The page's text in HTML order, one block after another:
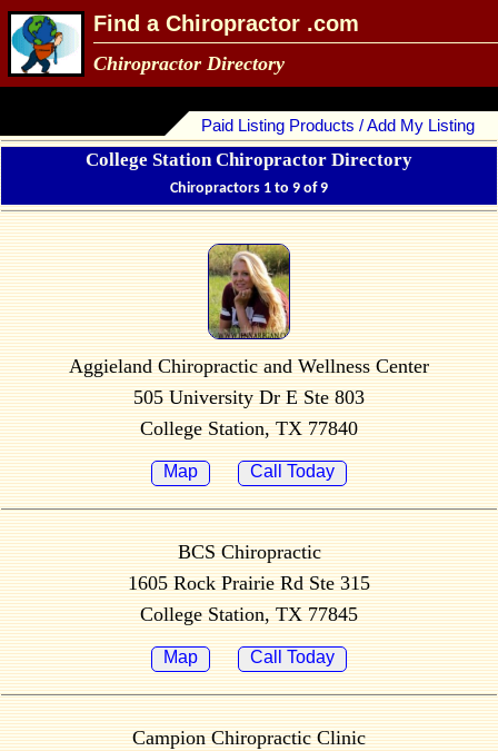
Find a Chiropractor .com
Chiropractor Directory
Paid Listing Products / Add My Listing
College Station Chiropractor Directory
Chiropractors 1 to 9 of 9
Aggieland Chiropractic and Wellness Center
505 University Dr E Ste 803
College Station, TX 77840
Map Call Today
BCS Chiropractic
1605 Rock Prairie Rd Ste 315
College Station, TX 77845
Map Call Today
Campion Chiropractic Clinic